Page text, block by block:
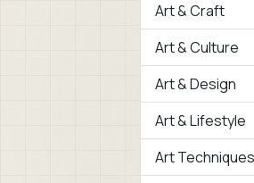
Art & Craft
Art & Culture
Art & Design
Art & Lifestyle
Art Techniques